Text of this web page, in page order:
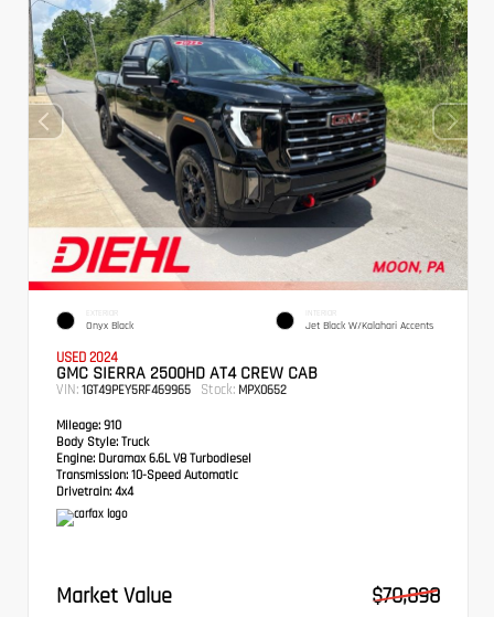
EXTERIOR
Onyx Black
INTERIOR
Jet Black W/Kalahari Accents
USED 2024
GMC SIERRA 2500HD AT4 CREW CAB
VIN: 1GT49PEY5RF469965 Stock: MPX0652
Mileage: 910
Body Style: Truck
Engine: Duramax 6.6L V8 Turbodiesel
Transmission: 10-Speed Automatic
Drivetrain: 4x4
Market Value
$70,898